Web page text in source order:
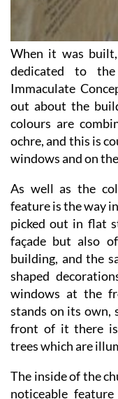
When it was
dedicated to
Immaculate
out about the
colours are
ochre, and this is
windows and on
As well as the
feature is the way
picked out in flat
façade but also
building, and the
shaped
windows at the
stands on its
front of it there
trees which are
The inside of the
noticeable
separates the